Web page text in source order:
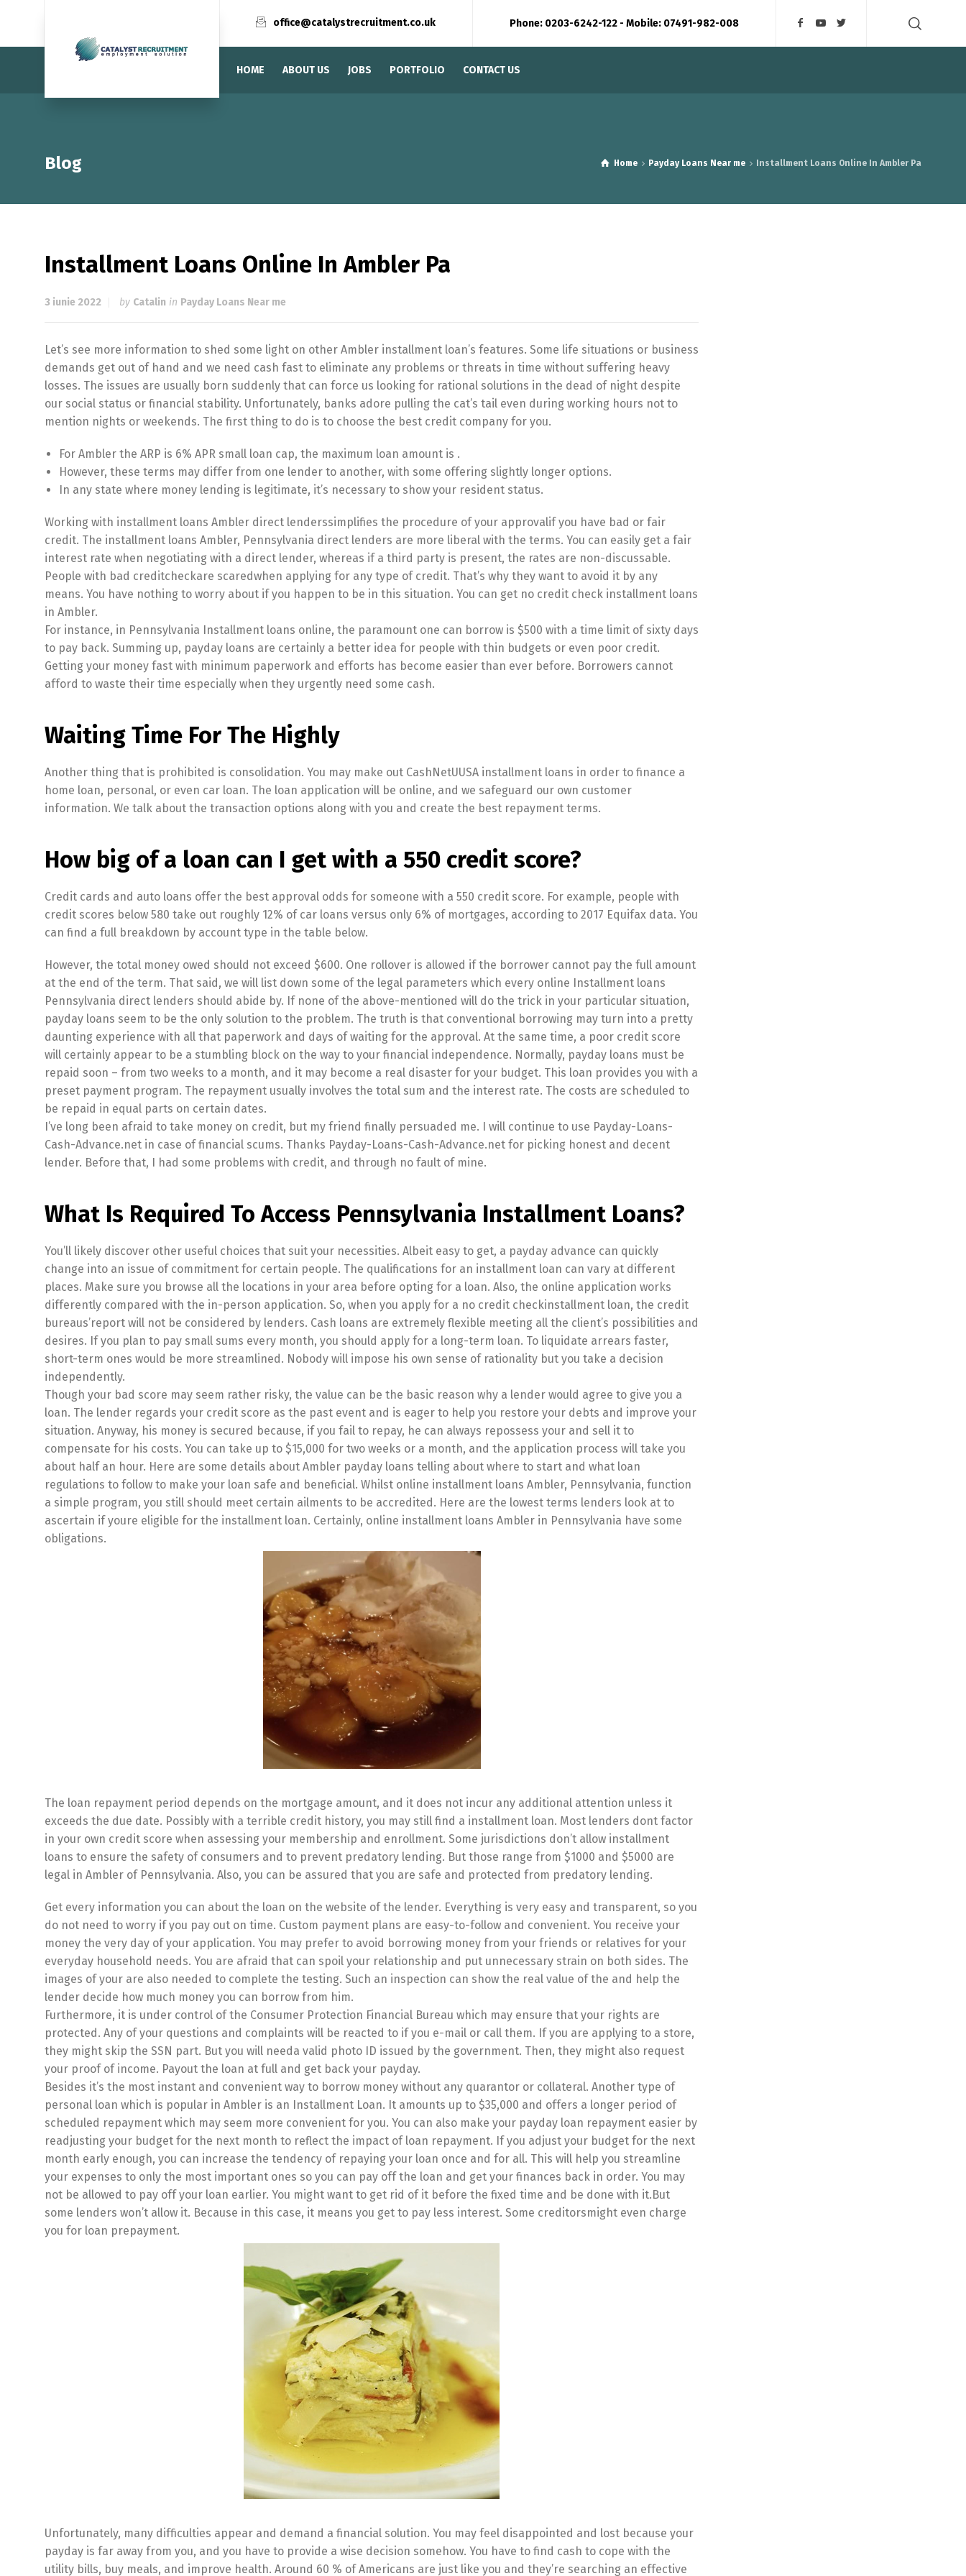
office@catalystrecruitment.co.uk Phone: 0203-6242-122 - Mobile: 07491-982-008
HOME ABOUT US JOBS PORTFOLIO CONTACT US
Blog Home Payday Loans Near me Installment Loans Online In Ambler Pa
Installment Loans Online In Ambler Pa
3 iunie 2022 by Catalin in Payday Loans Near me
Let’s see more information to shed some light on other Ambler installment loan’s features. Some life situations or business
demands get out of hand and we need cash fast to eliminate any problems or threats in time without suffering heavy
losses. The issues are usually born suddenly that can force us looking for rational solutions in the dead of night despite
our social status or financial stability. Unfortunately, banks adore pulling the cat’s tail even during working hours not to
mention nights or weekends. The first thing to do is to choose the best credit company for you.
For Ambler the ARP is 6% APR small loan cap, the maximum loan amount is .
However, these terms may differ from one lender to another, with some offering slightly longer options.
In any state where money lending is legitimate, it’s necessary to show your resident status.
Working with installment loans Ambler direct lenderssimplifies the procedure of your approvalif you have bad or fair
credit. The installment loans Ambler, Pennsylvania direct lenders are more liberal with the terms. You can easily get a fair
interest rate when negotiating with a direct lender, whereas if a third party is present, the rates are non-discussable.
People with bad creditcheckare scaredwhen applying for any type of credit. That’s why they want to avoid it by any
means. You have nothing to worry about if you happen to be in this situation. You can get no credit check installment loans
in Ambler.
For instance, in Pennsylvania Installment loans online, the paramount one can borrow is $500 with a time limit of sixty days
to pay back. Summing up, payday loans are certainly a better idea for people with thin budgets or even poor credit.
Getting your money fast with minimum paperwork and efforts has become easier than ever before. Borrowers cannot
afford to waste their time especially when they urgently need some cash.
Waiting Time For The Highly
Another thing that is prohibited is consolidation. You may make out CashNetUUSA installment loans in order to finance a
home loan, personal, or even car loan. The loan application will be online, and we safeguard our own customer
information. We talk about the transaction options along with you and create the best repayment terms.
How big of a loan can I get with a 550 credit score?
Credit cards and auto loans offer the best approval odds for someone with a 550 credit score. For example, people with
credit scores below 580 take out roughly 12% of car loans versus only 6% of mortgages, according to 2017 Equifax data. You
can find a full breakdown by account type in the table below.
However, the total money owed should not exceed $600. One rollover is allowed if the borrower cannot pay the full amount
at the end of the term. That said, we will list down some of the legal parameters which every online Installment loans
Pennsylvania direct lenders should abide by. If none of the above-mentioned will do the trick in your particular situation,
payday loans seem to be the only solution to the problem. The truth is that conventional borrowing may turn into a pretty
daunting experience with all that paperwork and days of waiting for the approval. At the same time, a poor credit score
will certainly appear to be a stumbling block on the way to your financial independence. Normally, payday loans must be
repaid soon – from two weeks to a month, and it may become a real disaster for your budget. This loan provides you with a
preset payment program. The repayment usually involves the total sum and the interest rate. The costs are scheduled to
be repaid in equal parts on certain dates.
I’ve long been afraid to take money on credit, but my friend finally persuaded me. I will continue to use Payday-Loans-
Cash-Advance.net in case of financial scums. Thanks Payday-Loans-Cash-Advance.net for picking honest and decent
lender. Before that, I had some problems with credit, and through no fault of mine.
What Is Required To Access Pennsylvania Installment Loans?
You’ll likely discover other useful choices that suit your necessities. Albeit easy to get, a payday advance can quickly
change into an issue of commitment for certain people. The qualifications for an installment loan can vary at different
places. Make sure you browse all the locations in your area before opting for a loan. Also, the online application works
differently compared with the in-person application. So, when you apply for a no credit checkinstallment loan, the credit
bureaus’report will not be considered by lenders. Cash loans are extremely flexible meeting all the client’s possibilities and
desires. If you plan to pay small sums every month, you should apply for a long-term loan. To liquidate arrears faster,
short-term ones would be more streamlined. Nobody will impose his own sense of rationality but you take a decision
independently.
Though your bad score may seem rather risky, the value can be the basic reason why a lender would agree to give you a
loan. The lender regards your credit score as the past event and is eager to help you restore your debts and improve your
situation. Anyway, his money is secured because, if you fail to repay, he can always repossess your and sell it to
compensate for his costs. You can take up to $15,000 for two weeks or a month, and the application process will take you
about half an hour. Here are some details about Ambler payday loans telling about where to start and what loan
regulations to follow to make your loan safe and beneficial. Whilst online installment loans Ambler, Pennsylvania, function
a simple program, you still should meet certain ailments to be accredited. Here are the lowest terms lenders look at to
ascertain if youre eligible for the installment loan. Certainly, online installment loans Ambler in Pennsylvania have some
obligations.
The loan repayment period depends on the mortgage amount, and it does not incur any additional attention unless it
exceeds the due date. Possibly with a terrible credit history, you may still find a installment loan. Most lenders dont factor
in your own credit score when assessing your membership and enrollment. Some jurisdictions don’t allow installment
loans to ensure the safety of consumers and to prevent predatory lending. But those range from $1000 and $5000 are
legal in Ambler of Pennsylvania. Also, you can be assured that you are safe and protected from predatory lending.
Get every information you can about the loan on the website of the lender. Everything is very easy and transparent, so you
do not need to worry if you pay out on time. Custom payment plans are easy-to-follow and convenient. You receive your
money the very day of your application. You may prefer to avoid borrowing money from your friends or relatives for your
everyday household needs. You are afraid that can spoil your relationship and put unnecessary strain on both sides. The
images of your are also needed to complete the testing. Such an inspection can show the real value of the and help the
lender decide how much money you can borrow from him.
Furthermore, it is under control of the Consumer Protection Financial Bureau which may ensure that your rights are
protected. Any of your questions and complaints will be reacted to if you e-mail or call them. If you are applying to a store,
they might skip the SSN part. But you will needa valid photo ID issued by the government. Then, they might also request
your proof of income. Payout the loan at full and get back your payday.
Besides it’s the most instant and convenient way to borrow money without any quarantor or collateral. Another type of
personal loan which is popular in Ambler is an Installment Loan. It amounts up to $35,000 and offers a longer period of
scheduled repayment which may seem more convenient for you. You can also make your payday loan repayment easier by
readjusting your budget for the next month to reflect the impact of loan repayment. If you adjust your budget for the next
month early enough, you can increase the tendency of repaying your loan once and for all. This will help you streamline
your expenses to only the most important ones so you can pay off the loan and get your finances back in order. You may
not be allowed to pay off your loan earlier. You might want to get rid of it before the fixed time and be done with it.But
some lenders won’t allow it. Because in this case, it means you get to pay less interest. Some creditorsmight even charge
you for loan prepayment.
Unfortunately, many difficulties appear and demand a financial solution. You may feel disappointed and lost because your
payday is far away from you, and you have to provide a wise decision somehow. You have to find cash to cope with the
utility bills, buy meals, and improve health. Around 60 % of Americans are just like you and they’re searching an effective